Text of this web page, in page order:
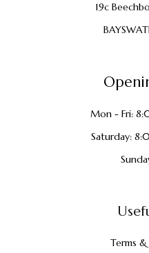
19c
Mon - Fri:
Saturday:
Terms